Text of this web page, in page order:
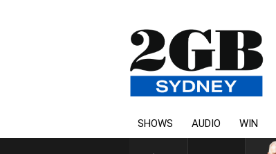
SHOWS AUDIO WIN